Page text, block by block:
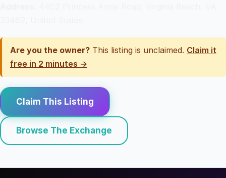
Are you the owner? This listing is unclaimed. Claim it
free in 2 minutes →
Claim This Listing
Browse The Exchange